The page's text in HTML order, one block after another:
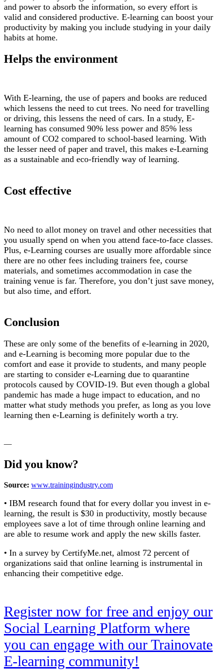
and power to absorb the information, so every effort is
valid and considered productive. E-learning can boost your
productivity by making you include studying in your daily
habits at home.
Helps the environment
With E-learning, the use of papers and books are reduced
which lessens the need to cut trees. No need for travelling
or driving, this lessens the need of cars. In a study, E-
learning has consumed 90% less power and 85% less
amount of CO2 compared to school-based learning. With
the lesser need of paper and travel, this makes e-Learning
as a sustainable and eco-friendly way of learning.
Cost effective
No need to allot money on travel and other necessities that
you usually spend on when you attend face-to-face classes.
Plus, e-Learning courses are usually more affordable since
there are no other fees including trainers fee, course
materials, and sometimes accommodation in case the
training venue is far. Therefore, you don’t just save money,
but also time, and effort.
Conclusion
These are only some of the benefits of e-learning in 2020,
and e-Learning is becoming more popular due to the
comfort and ease it provide to students, and many people
are starting to consider e-Learning due to quarantine
protocols caused by COVID-19. But even though a global
pandemic has made a huge impact to education, and no
matter what study methods you prefer, as long as you love
learning then e-Learning is definitely worth a try.
—
Did you know?
Source: www.trainingindustry.com
• IBM research found that for every dollar you invest in e-
learning, the result is $30 in productivity, mostly because
employees save a lot of time through online learning and
are able to resume work and apply the new skills faster.
• In a survey by CertifyMe.net, almost 72 percent of
organizations said that online learning is instrumental in
enhancing their competitive edge.
Register now for free and enjoy our
Social Learning Platform where
you can engage with our Trainovate
E-learning community!